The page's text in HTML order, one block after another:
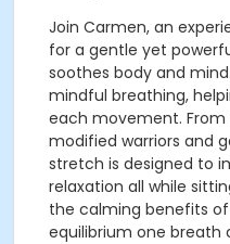
Join Carmen, an
for a gentle yet
soothes body and
mindful breathing,
each movement.
modified warriors and
stretch is designed to
relaxation all while
the calming benefits
equilibrium one breath